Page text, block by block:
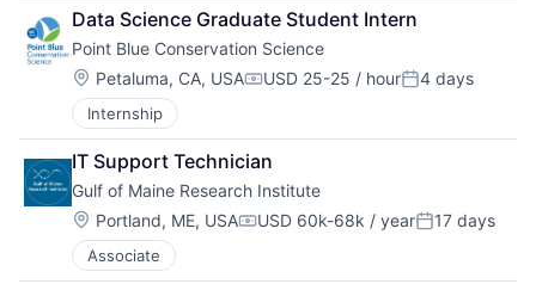
Data Science Graduate Student Intern
Point Blue Conservation Science
Location:
Petaluma, CA, USACompensation:
USD 25-25 / hourPosted:
4 days
Internship
IT Support Technician
Gulf of Maine Research Institute
Location:
Portland, ME, USACompensation:
USD 60k-68k / yearPosted:
17 days
Associate